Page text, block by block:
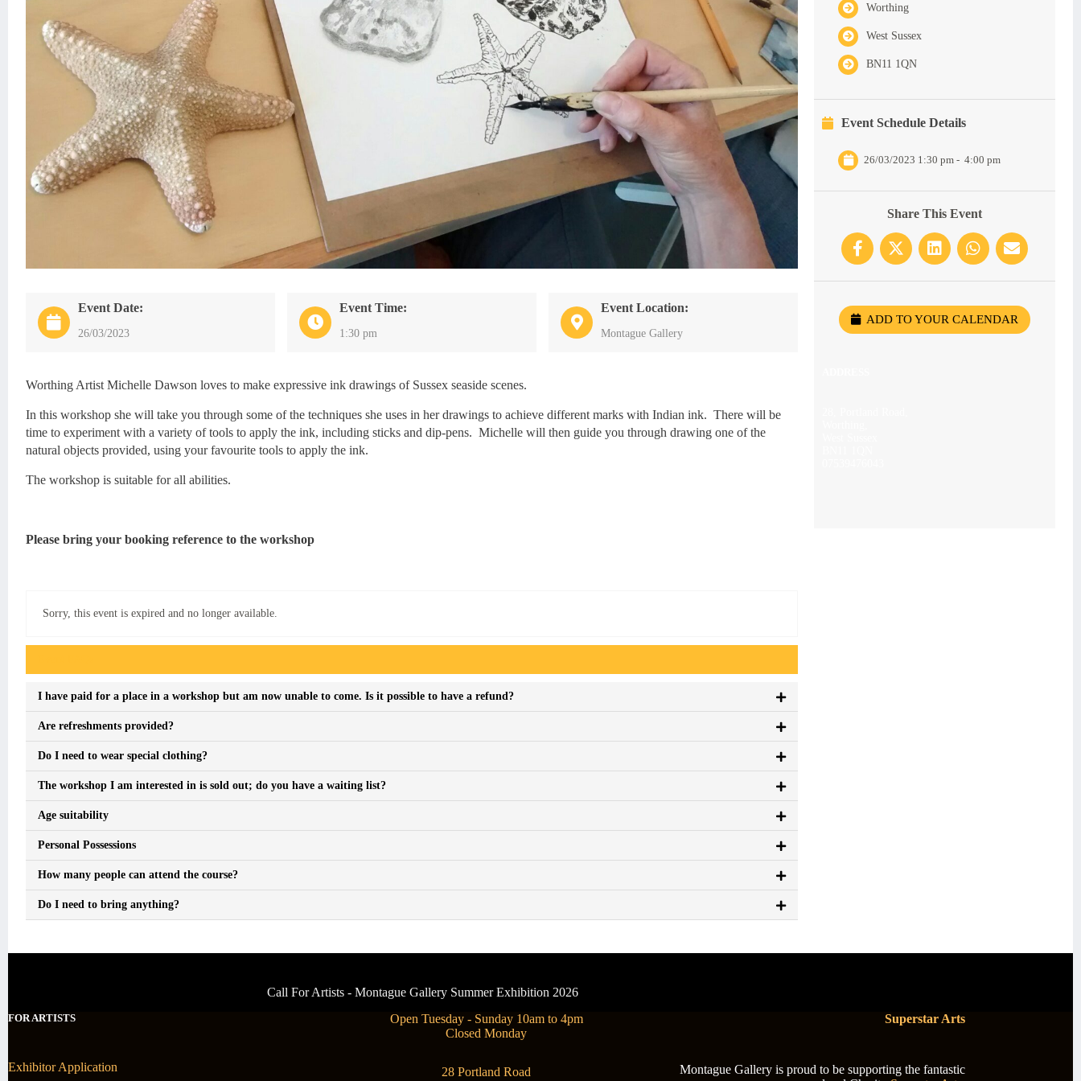
Event Date:
26/03/2023
Event Time:
1:30 pm
Event Location:
Montague Gallery
Worthing Artist Michelle Dawson loves to make expressive ink drawings of Sussex seaside scenes.
In this workshop she will take you through some of the techniques she uses in her drawings to achieve different marks with Indian ink. There will be
time to experiment with a variety of tools to apply the ink, including sticks and dip-pens. Michelle will then guide you through drawing one of the
natural objects provided, using your favourite tools to apply the ink.
The workshop is suitable for all abilities.
Please bring your booking reference to the workshop
Sorry, this event is expired and no longer available.
I have paid for a place in a workshop but am now unable to come. Is it possible to have a refund?
Are refreshments provided?
Do I need to wear special clothing?
The workshop I am interested in is sold out; do you have a waiting list?
Age suitability
Personal Possessions
How many people can attend the course?
Do I need to bring anything?
Worthing
West Sussex
BN11 1QN
Event Schedule Details
26/03/2023 1:30 pm - 4:00 pm
Share This Event
ADD TO YOUR CALENDAR
Call For Artists - Montague Gallery Summer Exhibition 2026
FOR ARTISTS
Exhibitor Application
Open Tuesday - Sunday 10am to 4pm
Closed Monday
28 Portland Road
Superstar Arts
Montague Gallery is proud to be supporting the fantastic